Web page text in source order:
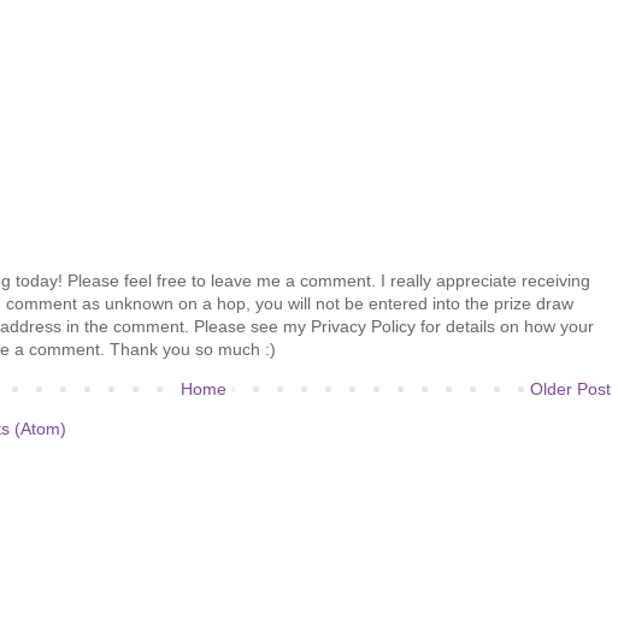
today! Please feel free to leave me a comment. I really appreciate receiving
as unknown on a hop, you will not be entered into the prize draw
in the comment. Please see my Privacy Policy for details on how your
a comment. Thank you so much :)
Older Post
Home
(Atom)